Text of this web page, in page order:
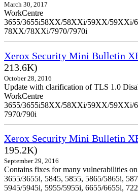
March 30, 2017
WorkCentre
3655/3655i58XX/58XXi/59XX/59XXi/
78XX/78XXi/7970/7970i
Xerox Security Mini Bulletin
213.6K)
October 28, 2016
Update with clarification of TLS 1.0
WorkCentre
3655/3655i58XX/58XXi/59XX/
7970/790i
Xerox Security Mini Bulletin
195.2K)
September 29, 2016
Contains fixes for many vulnerabilities
3655/3655i, 5845, 5855, 5865/5865i,
5945/5945i, 5955/5955i, 6655/6655i,